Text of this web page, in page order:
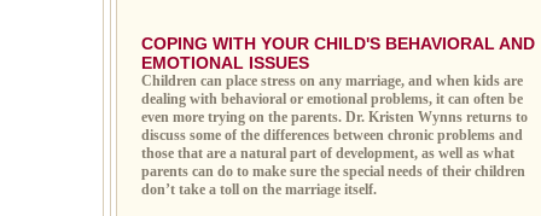
COPING WITH YOUR CHILD'S BEHAVIORAL AND
EMOTIONAL ISSUES
Children can place stress on any marriage, and when kids are
dealing with behavioral or emotional problems, it can often be
even more trying on the parents. Dr. Kristen Wynns returns to
discuss some of the differences between chronic problems and
those that are a natural part of development, as well as what
parents can do to make sure the special needs of their children
don’t take a toll on the marriage itself.